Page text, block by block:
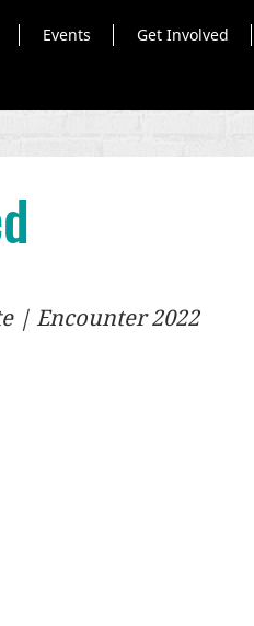
Events Get Involved
| Encounter 2022